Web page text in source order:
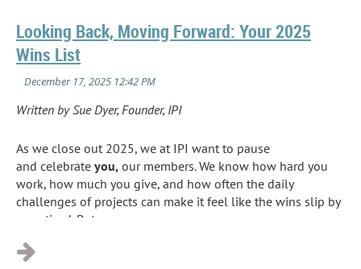
Looking Back, Moving Forward: Your 2025
Wins List
Written by Sue Dyer, Founder, IPI
As we close out 2025, we at IPI want to pause
and celebrate you, our members. We know how hard you
work, how much you give, and how often the daily
challenges of projects can make it feel like the wins slip by
unnoticed. But...